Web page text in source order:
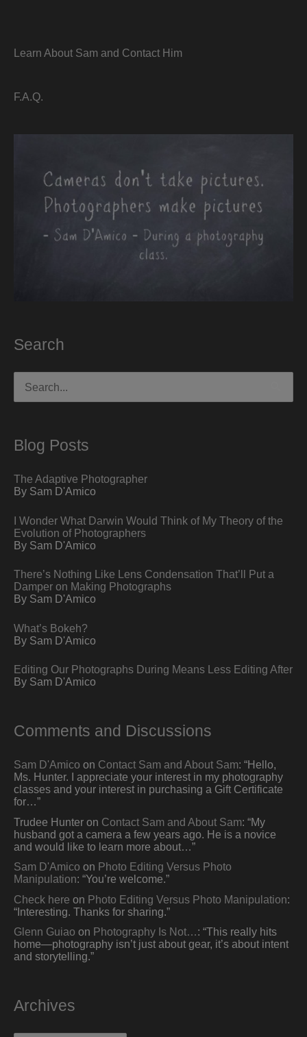
Learn About Sam and Contact Him
F.A.Q.
Search
for:
Blog Posts
The Adaptive Photographer
By Sam D'Amico
I Wonder What Darwin Would Think of My Theory of the
Evolution of Photographers
By Sam D'Amico
There’s Nothing Like Lens Condensation That’ll Put a
Damper on Making Photographs
By Sam D'Amico
What’s Bokeh?
By Sam D'Amico
Editing Our Photographs During Means Less Editing After
By Sam D'Amico
Comments and Discussions
Sam D'Amico on Contact Sam and About Sam: “Hello,
Ms. Hunter. I appreciate your interest in my photography
classes and your interest in purchasing a Gift Certificate
for…”
Trudee Hunter on Contact Sam and About Sam: “My
husband got a camera a few years ago. He is a novice
and would like to learn more about…”
Sam D'Amico on Photo Editing Versus Photo
Manipulation: “You’re welcome.”
Check here on Photo Editing Versus Photo Manipulation:
“Interesting. Thanks for sharing. ”
Glenn Guiao on Photography Is Not…: “This really hits
home—photography isn’t just about gear, it’s about intent
and storytelling.”
Archives